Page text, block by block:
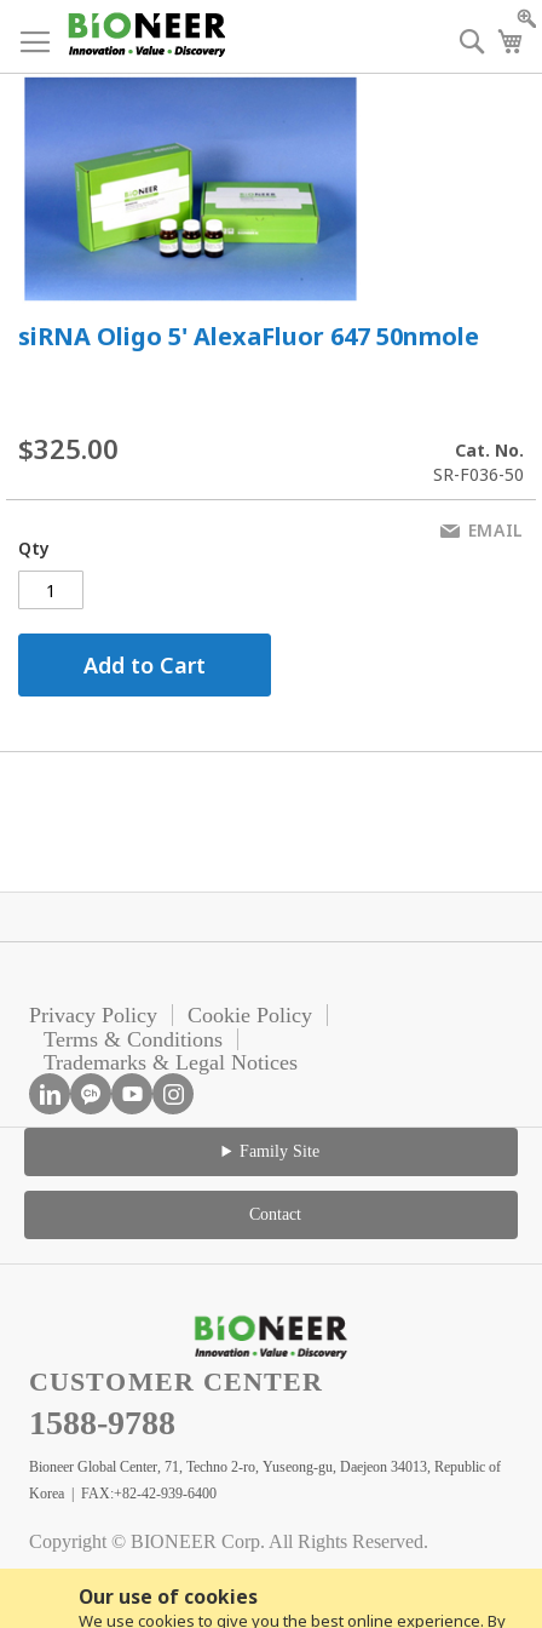
Our use of cookies
We use cookies to give you the best online experience. By
to
Content
siRNA Oligo 5' AlexaFluor 647 50nmole
$325.00
Cat. No.
SR-F036-50
Qty
Add to Cart
EMAIL
Privacy Policy
Cookie Policy
Terms & Conditions
Trademarks & Legal Notices
Family Site
Contact
CUSTOMER CENTER
1588-9788
Bioneer Global Center, 71, Techno 2-ro, Yuseong-gu, Daejeon 34013, Republic of
Korea | FAX:+82-42-939-6400
Copyright © BIONEER Corp. All Rights Reserved.